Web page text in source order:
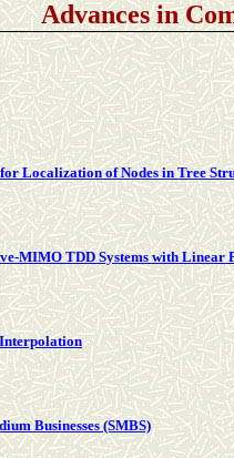
Advances in
Localization of Nodes in Tree
MIMO TDD Systems with Linear
Businesses (SMBS)